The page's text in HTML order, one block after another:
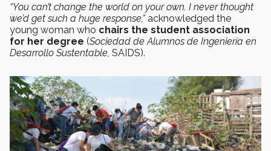
“You can’t change the world on your own. I never thought
we’d get such a huge response,”acknowledged the
young woman who chairs the student association
for her degree (Sociedad de Alumnos de Ingeniería en
Desarrollo Sustentable, SAIDS).